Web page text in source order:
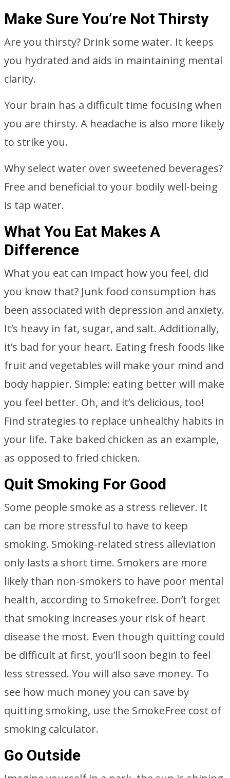
Make Sure You’re Not Thirsty
Are you thirsty? Drink some water. It keeps
you hydrated and aids in maintaining mental
clarity.
Your brain has a difficult time focusing when
you are thirsty. A headache is also more likely
to strike you.
Why select water over sweetened beverages?
Free and beneficial to your bodily well-being
is tap water.
What You Eat Makes A
Difference
What you eat can impact how you feel, did
you know that? Junk food consumption has
been associated with depression and anxiety.
It’s heavy in fat, sugar, and salt. Additionally,
it’s bad for your heart. Eating fresh foods like
fruit and vegetables will make your mind and
body happier. Simple: eating better will make
you feel better. Oh, and it’s delicious, too!
Find strategies to replace unhealthy habits in
your life. Take baked chicken as an example,
as opposed to fried chicken.
Quit Smoking For Good
Some people smoke as a stress reliever. It
can be more stressful to have to keep
smoking. Smoking-related stress alleviation
only lasts a short time. Smokers are more
likely than non-smokers to have poor mental
health, according to Smokefree. Don’t forget
that smoking increases your risk of heart
disease the most. Even though quitting could
be difficult at first, you’ll soon begin to feel
less stressed. You will also save money. To
see how much money you can save by
quitting smoking, use the SmokeFree cost of
smoking calculator.
Go Outside